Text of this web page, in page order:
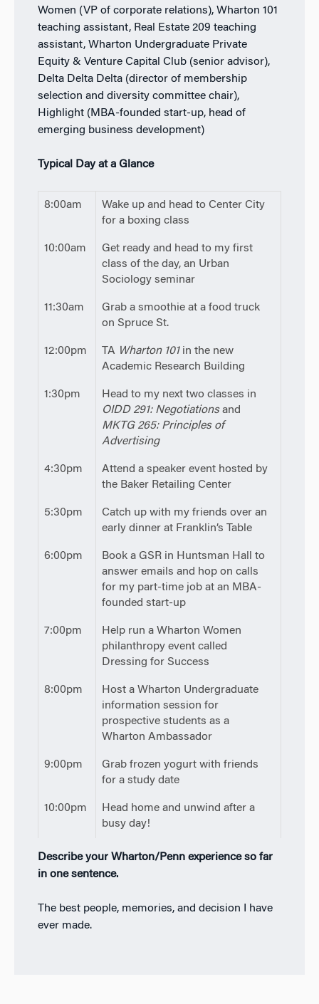
Women (VP of corporate relations), Wharton 101
teaching assistant, Real Estate 209 teaching
assistant, Wharton Undergraduate Private
Equity & Venture Capital Club (senior advisor),
Delta Delta Delta (director of membership
selection and diversity committee chair),
Highlight (MBA-founded start-up, head of
emerging business development)
Typical Day at a Glance
8:00am
Wake up and head to Center City
for a boxing class
10:00am
Get ready and head to my first
class of the day, an Urban
Sociology seminar
11:30am
Grab a smoothie at a food truck
on Spruce St.
12:00pm TA Wharton 101in the new
Academic Research Building
1:30pm
Head to my next two classes in
OIDD 291: Negotiationsand
MKTG 265: Principles of
Advertising
4:30pm
Attend a speaker event hosted by
the Baker Retailing Center
5:30pm
Catch up with my friends over an
early dinner at Franklin’s Table
6:00pm
Book a GSR in Huntsman Hall to
answer emails and hop on calls
for my part-time job at an MBA-
founded start-up
7:00pm
Help run a Wharton Women
philanthropy event called
Dressing for Success
8:00pm
Host a Wharton Undergraduate
information session for
prospective students as a
Wharton Ambassador
9:00pm
Grab frozen yogurt with friends
for a study date
10:00pm
Head home and unwind after a
busy day!
Describe your Wharton/Penn experience so far
in one sentence.
The best people, memories, and decision I have
ever made.